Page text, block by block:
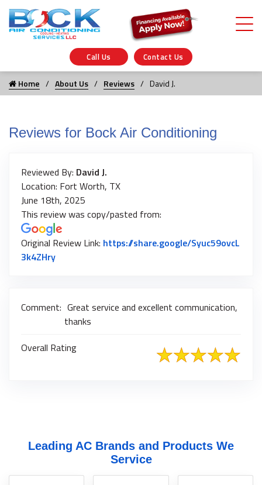
Call Us Contact Us
Home About Us Reviews David J.
Reviews for Bock Air Conditioning
Reviewed By: David J.
Location: Fort Worth, TX
June 18th, 2025
This review was copy/pasted from:
Original Review Link: https://share.google/Syuc59ovcL
3k4ZHryLink to Original Review Posted on Google
Comment: Great service and excellent communication,
thanks
Overall Rating
Leading AC Brands and Products We
Service